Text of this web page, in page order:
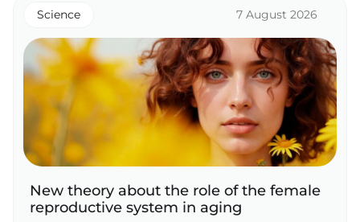
Science 7 August 2026
New theory about the role of the female
reproductive system in aging